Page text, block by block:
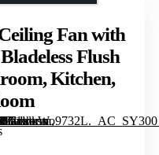
Fan with
Flush
Kitchen,